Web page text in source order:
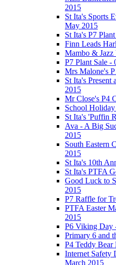
2015
St Ita's Sports
May 2015
St Ita's P7
Finn Leads
Mambo &
P7 Plant Sale -
Mrs Malone's
St Ita's Present
2015
Mr Close's P4
School
St Ita's 'Puffin
Ava - A Big
2015
South Eastern
2015
St Ita's 10th
St Ita's PTFA
Good Luck to
2015
P7 Raffle for
PTFA Easter
2015
P6 Viking Day
Primary 6 and
P4 Teddy
Internet Safety
March 2015